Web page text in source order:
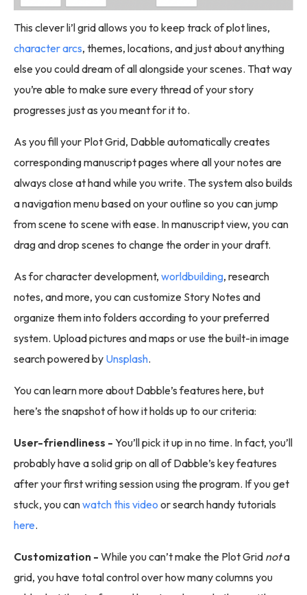
This clever li’l grid allows you to keep track of plot lines,
character arcs, themes, locations, and just about anything
else you could dream of all alongside your scenes. That way
you’re able to make sure every thread of your story
progresses just as you meant for it to.
As you fill your Plot Grid, Dabble automatically creates
corresponding manuscript pages where all your notes are
always close at hand while you write. The system also builds
a navigation menu based on your outline so you can jump
from scene to scene with ease. In manuscript view, you can
drag and drop scenes to change the order in your draft.
As for character development, worldbuilding, research
notes, and more, you can customize Story Notes and
organize them into folders according to your preferred
system. Upload pictures and maps or use the built-in image
search powered by Unsplash.
You can learn more about Dabble’s features here, but
here’s the snapshot of how it holds up to our criteria:
User-friendliness - You’ll pick it up in no time. In fact, you’ll
probably have a solid grip on all of Dabble’s key features
after your first writing session using the program. If you get
stuck, you canwatch this video or search handy tutorials
here.
Customization - While you can’t make the Plot Grid nota
grid, you have total control over how many columns you